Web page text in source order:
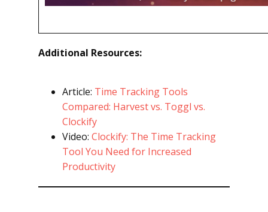
Additional Resources:
Article: Time Tracking Tools
Compared: Harvest vs. Toggl vs.
Clockify
Video: Clockify: The Time Tracking
Tool You Need for Increased
Productivity